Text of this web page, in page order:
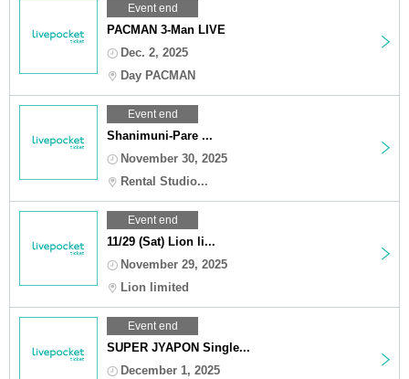
Event end
PACMAN 3-Man LIVE
Dec. 2, 2025
Day PACMAN
Event end
Shanimuni-Pare ...
November 30, 2025
Rental Studio...
Event end
11/29 (Sat) Lion li...
November 29, 2025
Lion limited
Event end
SUPER JYAPON Single...
December 1, 2025